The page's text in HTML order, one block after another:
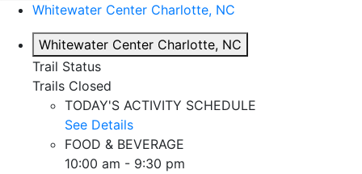
Whitewater Center Charlotte, NC
Whitewater Center Charlotte, NC
Trail Status
Trails Closed
TODAY'S ACTIVITY SCHEDULE
See Details
FOOD & BEVERAGE
10:00 am - 9:30 pm